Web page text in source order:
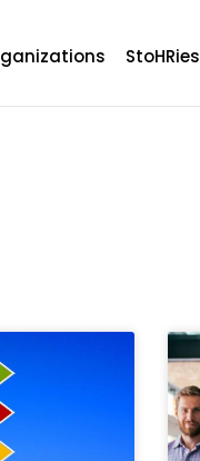
StoHRies